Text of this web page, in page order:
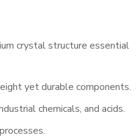
crystal structure essential
yet durable components.
chemicals, and acids.